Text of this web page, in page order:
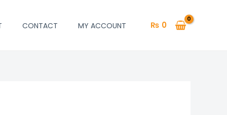
CONTACT MY ACCOUNT ₨ 0